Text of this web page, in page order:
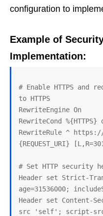
configuration to
Example of
Implementation:
# Enable HTTPS
to HTTPS
RewriteEngine On
RewriteCond
RewriteRule ^ https://
{REQUEST_URI}
# Set HTTP security
Header set Strict-
age=31536000;
Header set Content-
src 'self'; script-